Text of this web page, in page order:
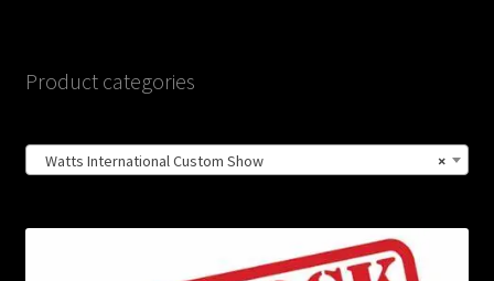
Product categories
×
Watts International Custom Show